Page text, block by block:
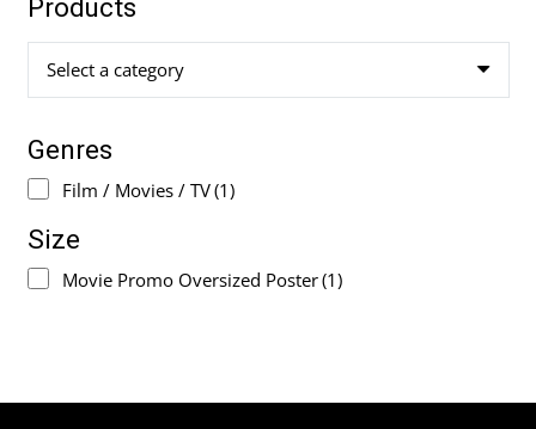
Select a category
Genres
Film / Movies / TV(1)
Size
Movie Promo Oversized Poster(1)